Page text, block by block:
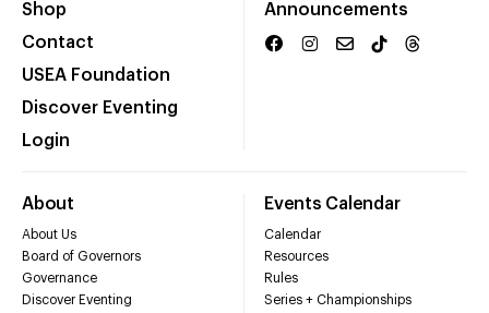
Shop
Contact
USEA Foundation
Discover Eventing
Login
Announcements
About
About Us
Board of Governors
Governance
Discover Eventing
Events Calendar
Calendar
Resources
Rules
Series + Championships